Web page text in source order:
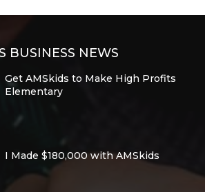
BUSINESS NEWS
Get AMSkids to Make High Profits
Elementary
I Made $180,000 with AMSkids